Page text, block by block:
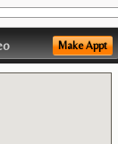
Make Appt